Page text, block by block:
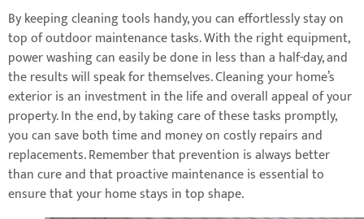
By keeping cleaning tools handy, you can effortlessly stay on
top of outdoor maintenance tasks. With the right equipment,
power washing can easily be done in less than a half-day, and
the results will speak for themselves. Cleaning your home’s
exterior is an investment in the life and overall appeal of your
property. In the end, by taking care of these tasks promptly,
you can save both time and money on costly repairs and
replacements. Remember that prevention is always better
than cure and that proactive maintenance is essential to
ensure that your home stays in top shape.